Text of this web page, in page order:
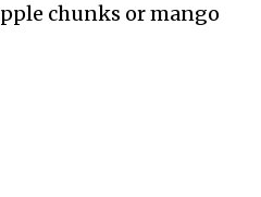
chunks or mango